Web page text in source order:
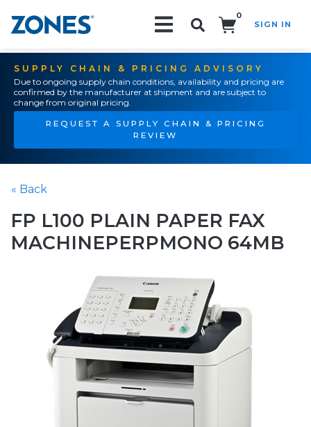
0
SIGN IN
SUPPLY CHAIN & PRICING ADVISORY
Due to ongoing supply chain conditions, availability and pricing are
confirmed by the manufacturer at shipment and are subject to
change from original pricing.
REQUEST A SUPPLY CHAIN & PRICING
REVIEW
« Back
FP L100 PLAIN PAPER FAX
MACHINEPERPMONO 64MB